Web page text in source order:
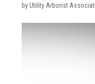
byUtility Arborist